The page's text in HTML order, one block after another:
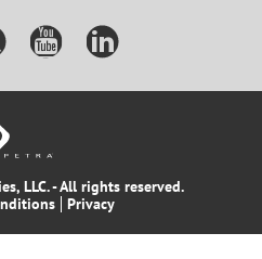
LLC. - All rights reserved.
Privacy